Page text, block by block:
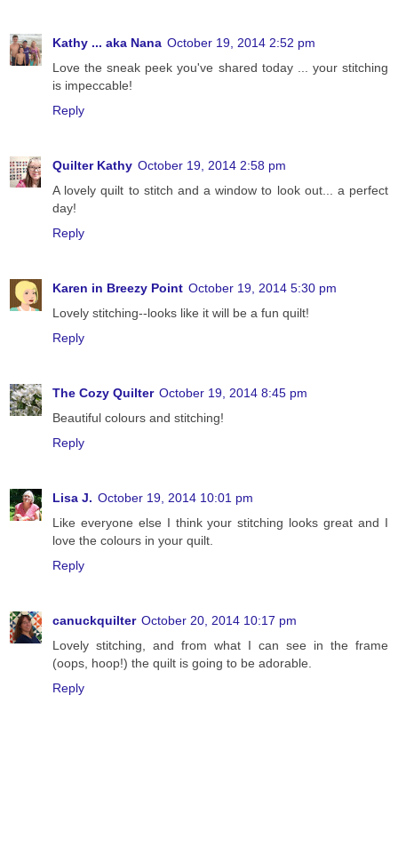
Kathy ... aka Nana October 19, 2014 2:52 pm
Love the sneak peek you've shared today ... your stitching
is impeccable!
Reply
Quilter Kathy October 19, 2014 2:58 pm
A lovely quilt to stitch and a window to look out... a perfect
day!
Reply
Karen in Breezy Point October 19, 2014 5:30 pm
Lovely stitching--looks like it will be a fun quilt!
Reply
The Cozy Quilter October 19, 2014 8:45 pm
Beautiful colours and stitching!
Reply
Lisa J. October 19, 2014 10:01 pm
Like everyone else I think your stitching looks great and I
love the colours in your quilt.
Reply
canuckquilter October 20, 2014 10:17 pm
Lovely stitching, and from what I can see in the frame
(oops, hoop!) the quilt is going to be adorable.
Reply